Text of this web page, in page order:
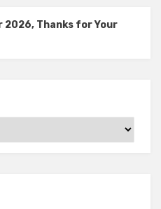
2026, Thanks for Your